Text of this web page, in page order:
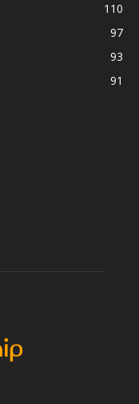
110
97
93
91